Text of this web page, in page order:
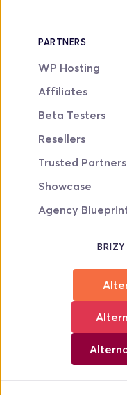
PARTNERS
WP Hosting
Affiliates
Beta Testers
Resellers
Trusted Partners
Showcase
Agency
BRIZY